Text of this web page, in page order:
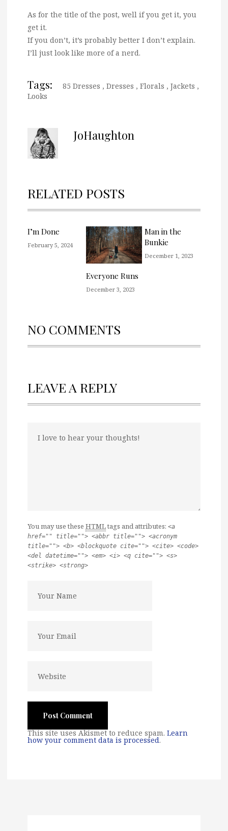
As for the title of the post, well if you get it, you
get it.
If you don’t, it’s probably better I don’t explain.
I’ll just look like more of a nerd.
Tags: 85 Dresses , Dresses , Florals , Jackets ,
Looks
JoHaughton
RELATED POSTS
I’m Done
February 5, 2024
Everyone Runs
December 3, 2023
Man in the
Bunkie
December 1, 2023
NO COMMENTS
LEAVE A REPLY
You may use these HTMLtags and attributes: <a
href="" title=""> <abbr title=""> <acronym
title=""> <b> <blockquote cite=""> <cite> <code>
<del datetime=""> <em> <i> <q cite=""> <s>
<strike> <strong>
This site uses Akismet to reduce spam. Learn
how your comment data is processed.